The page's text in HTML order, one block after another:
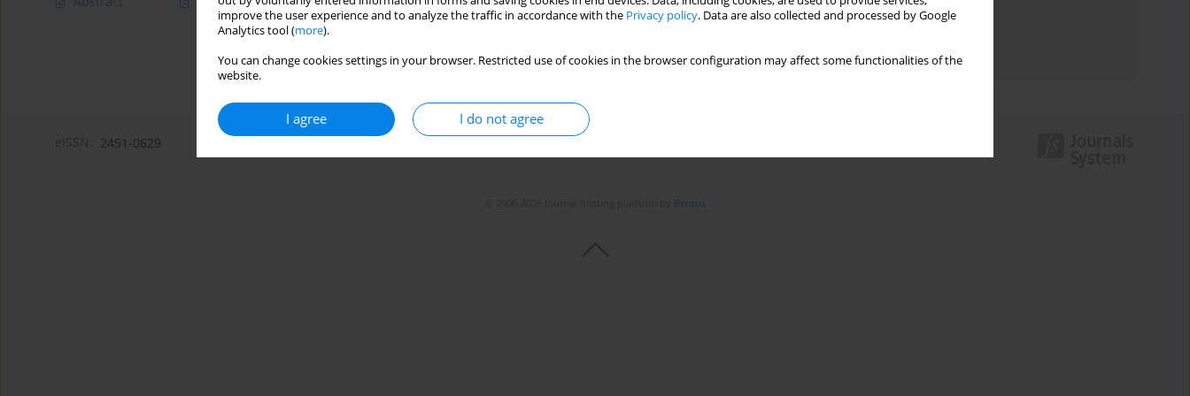
improve the user experience and to analyze the traffic in accordance with the Privacy policy. Data are also collected and processed by Google
Analytics tool (more).
You can change cookies settings in your browser. Restricted use of cookies in the browser configuration may affect some functionalities of the
website.
I agree I do not agree
Topics index
2451-0629
Bentus